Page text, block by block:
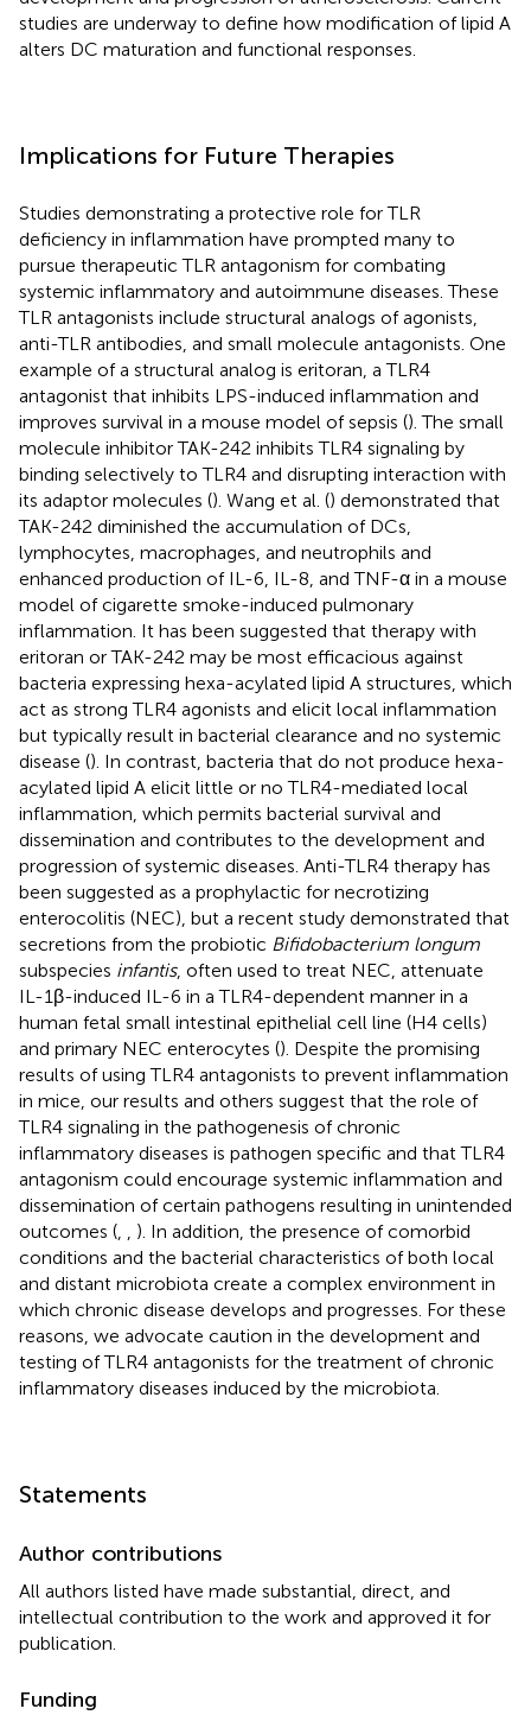
studies are underway to define how modification of lipid A
alters DC maturation and functional responses.
Implications for Future Therapies
Studies demonstrating a protective role for TLR
deficiency in inflammation have prompted many to
pursue therapeutic TLR antagonism for combating
systemic inflammatory and autoimmune diseases. These
TLR antagonists include structural analogs of agonists,
anti-TLR antibodies, and small molecule antagonists. One
example of a structural analog is eritoran, a TLR4
antagonist that inhibits LPS-induced inflammation and
improves survival in a mouse model of sepsis (). The small
molecule inhibitor TAK-242 inhibits TLR4 signaling by
binding selectively to TLR4 and disrupting interaction with
its adaptor molecules (). Wang et al. () demonstrated that
TAK-242 diminished the accumulation of DCs,
lymphocytes, macrophages, and neutrophils and
enhanced production of IL-6, IL-8, and TNF-α in a mouse
model of cigarette smoke-induced pulmonary
inflammation. It has been suggested that therapy with
eritoran or TAK-242 may be most efficacious against
bacteria expressing hexa-acylated lipid A structures, which
act as strong TLR4 agonists and elicit local inflammation
but typically result in bacterial clearance and no systemic
disease (). In contrast, bacteria that do not produce hexa-
acylated lipid A elicit little or no TLR4-mediated local
inflammation, which permits bacterial survival and
dissemination and contributes to the development and
progression of systemic diseases. Anti-TLR4 therapy has
been suggested as a prophylactic for necrotizing
enterocolitis (NEC), but a recent study demonstrated that
secretions from the probiotic Bifidobacterium longum
subspecies infantis, often used to treat NEC, attenuate
IL-1β-induced IL-6 in a TLR4-dependent manner in a
human fetal small intestinal epithelial cell line (H4 cells)
and primary NEC enterocytes (). Despite the promising
results of using TLR4 antagonists to prevent inflammation
in mice, our results and others suggest that the role of
TLR4 signaling in the pathogenesis of chronic
inflammatory diseases is pathogen specific and that TLR4
antagonism could encourage systemic inflammation and
dissemination of certain pathogens resulting in unintended
outcomes (
). In addition, the presence of comorbid
conditions and the bacterial characteristics of both local
and distant microbiota create a complex environment in
which chronic disease develops and progresses. For these
reasons, we advocate caution in the development and
testing of TLR4 antagonists for the treatment of chronic
inflammatory diseases induced by the microbiota.
Statements
Author contributions
All authors listed have made substantial, direct, and
intellectual contribution to the work and approved it for
publication.
Funding